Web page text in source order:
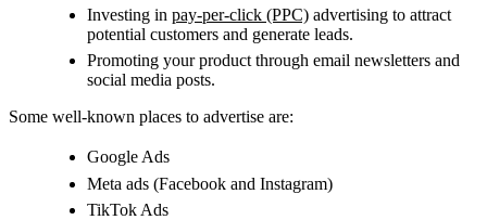
Investing in pay-per-click (PPC) advertising to attract
potential customers and generate leads.
Promoting your product through email newsletters and
social media posts.
Some well-known places to advertise are:
Google Ads
Meta ads (Facebook and Instagram)
TikTok Ads